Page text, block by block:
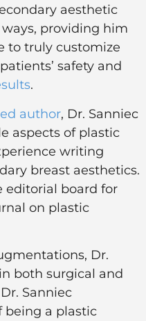
aesthetic
providing him
to truly customize
safety and
.
author, Dr. Sanniec
aspects of plastic
writing
breast aesthetics.
editorial board for
on plastic
Dr.
both surgical and
Sanniec
being a plastic